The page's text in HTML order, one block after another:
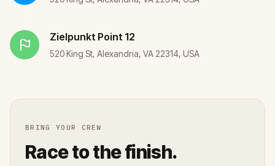
Zielpunkt Point 12
520 King St, Alexandria, VA 22314, USA
BRING YOUR CREW
Race to the finish.